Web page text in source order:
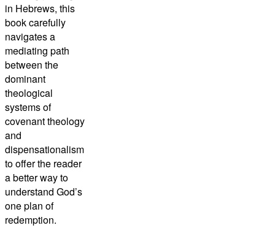
in Hebrews, this
book carefully
navigates a
mediating path
between the
dominant
theological
systems of
covenant theology
and
dispensationalism
to offer the reader
a better way to
understand God’s
one plan of
redemption.